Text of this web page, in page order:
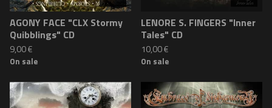
AGONY FACE "CLX Stormy
Quibblings" CD
9,00€
On sale
LENORE S. FINGERS "Inner
Tales" CD
10,00€
On sale